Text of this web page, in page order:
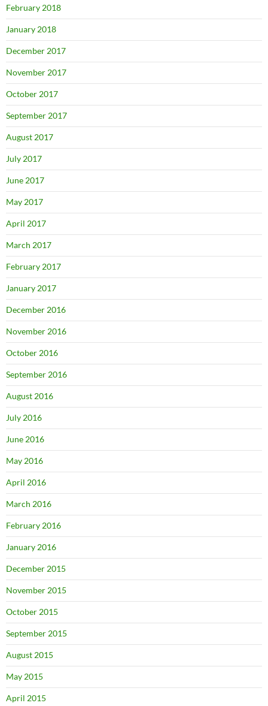
February 2018
January 2018
December 2017
November 2017
October 2017
September 2017
August 2017
July 2017
June 2017
May 2017
April 2017
March 2017
February 2017
January 2017
December 2016
November 2016
October 2016
September 2016
August 2016
July 2016
June 2016
May 2016
April 2016
March 2016
February 2016
January 2016
December 2015
November 2015
October 2015
September 2015
August 2015
May 2015
April 2015